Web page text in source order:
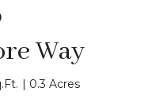
Way
0.3 Acres